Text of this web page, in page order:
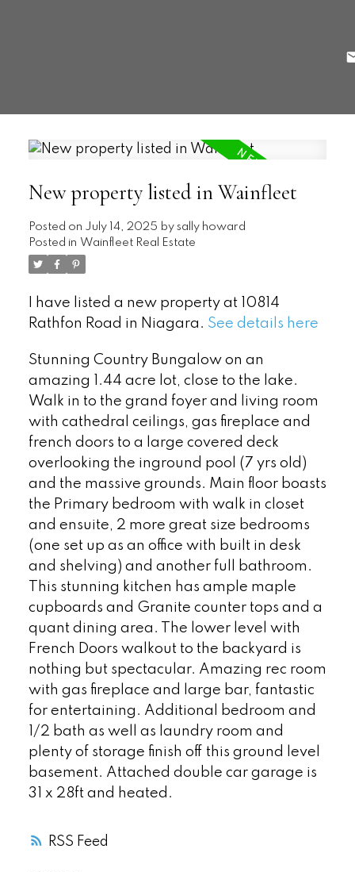
RSS
New property listed in Wainfleet
Posted on July 14, 2025 by sally howard
Posted in Wainfleet Real Estate
I have listed a new property at 10814
Rathfon Road in Niagara. See details here
Stunning Country Bungalow on an
amazing 1.44 acre lot, close to the lake.
Walk in to the grand foyer and living room
with cathedral ceilings, gas fireplace and
french doors to a large covered deck
overlooking the inground pool (7 yrs old)
and the massive grounds. Main floor boasts
the Primary bedroom with walk in closet
and ensuite, 2 more great size bedrooms
(one set up as an office with built in desk
and shelving) and another full bathroom.
This stunning kitchen has ample maple
cupboards and Granite counter tops and a
quant dining area. The lower level with
French Doors walkout to the backyard is
nothing but spectacular. Amazing rec room
with gas fireplace and large bar, fantastic
for entertaining. Additional bedroom and
1/2 bath as well as laundry room and
plenty of storage finish off this ground level
basement. Attached double car garage is
31 x 28ft and heated.